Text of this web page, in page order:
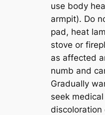
use body
armpit). Do
pad, heat
stove or
as affected
numb and
Gradually
seek
discoloration